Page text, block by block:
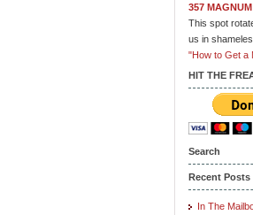
357 MAGNUM
This spot
us in
"How to Get a
HIT THE
Search
Recent Posts
In The